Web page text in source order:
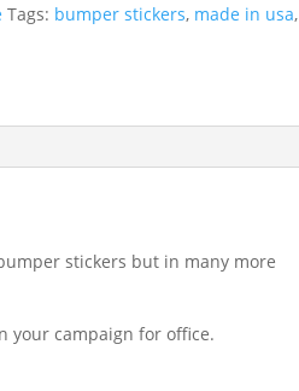
Tags: bumper stickers, made in usa,
stickers but in many more
your campaign for office.